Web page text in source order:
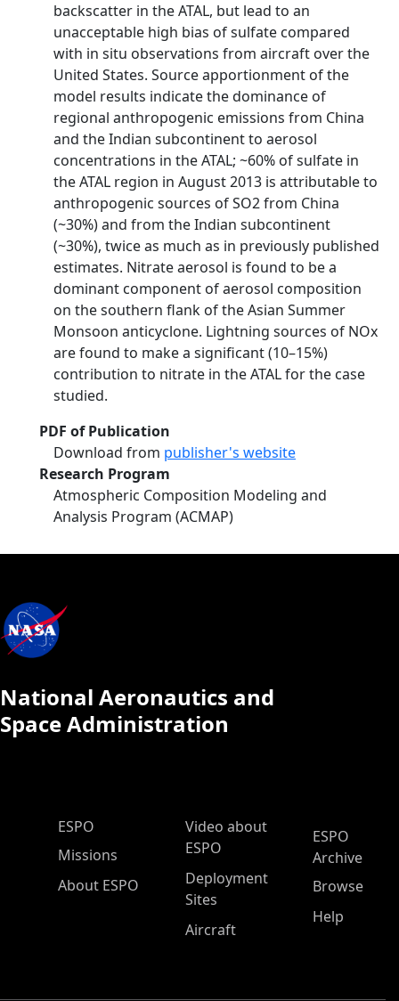
backscatter in the ATAL, but lead to an
unacceptable high bias of sulfate compared
with in situ observations from aircraft over the
United States. Source apportionment of the
model results indicate the dominance of
regional anthropogenic emissions from China
and the Indian subcontinent to aerosol
concentrations in the ATAL; ~60% of sulfate in
the ATAL region in August 2013 is attributable to
anthropogenic sources of SO2 from China
(~30%) and from the Indian subcontinent
(~30%), twice as much as in previously published
estimates. Nitrate aerosol is found to be a
dominant component of aerosol composition
on the southern flank of the Asian Summer
Monsoon anticyclone. Lightning sources of NOx
are found to make a significant (10–15%)
contribution to nitrate in the ATAL for the case
studied.
PDF of Publication
Download from publisher's website
Research Program
Atmospheric Composition Modeling and
Analysis Program (ACMAP)
National Aeronautics and
Space Administration
ESPO Main Menu
ESPO
Missions
About ESPO
Video about
ESPO
Deployment
Sites
Aircraft
ESPO
Archive
Browse
Help